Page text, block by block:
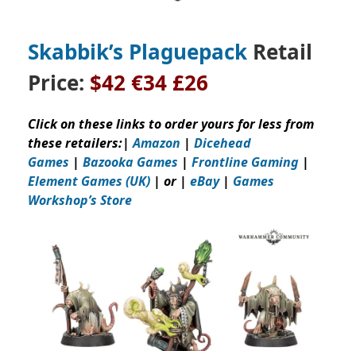
Skabbik’s Plaguepack Retail
Price: $42 €34 £26
Click on these links to order yours for less from
these retailers:| Amazon | Dicehead
Games | Bazooka Games | Frontline Gaming |
Element Games (UK) | or | eBay | Games
Workshop’s Store